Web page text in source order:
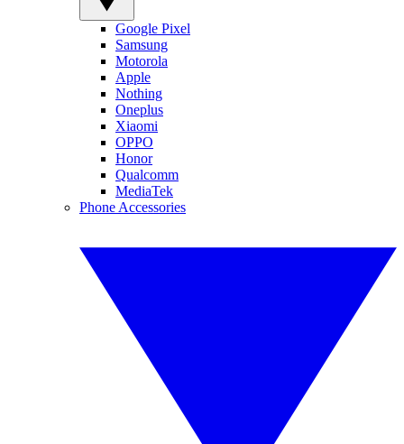
Google Pixel
Samsung
Motorola
Apple
Nothing
Oneplus
Xiaomi
OPPO
Honor
Qualcomm
MediaTek
Phone Accessories